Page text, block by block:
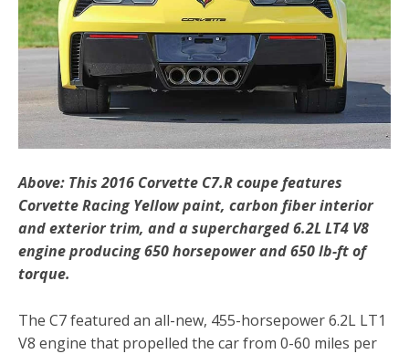
Above: This 2016 Corvette C7.R coupe features
Corvette Racing Yellow paint, carbon fiber interior
and exterior trim, and a supercharged 6.2L LT4 V8
engine producing 650 horsepower and 650 lb-ft of
torque.
The C7 featured an all-new, 455-horsepower 6.2L LT1
V8 engine that propelled the car from 0-60 miles per